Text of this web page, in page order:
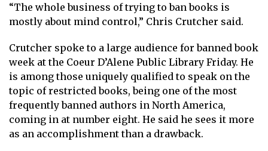
“The whole business of trying to ban books is
mostly about mind control,” Chris Crutcher said.
Crutcher spoke to a large audience for banned book
week at the Coeur D’Alene Public Library Friday. He
is among those uniquely qualified to speak on the
topic of restricted books, being one of the most
frequently banned authors in North America,
coming in at number eight. He said he sees it more
as an accomplishment than a drawback.